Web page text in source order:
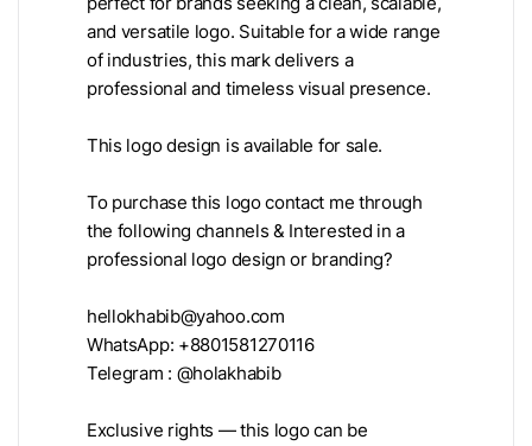
and versatile logo. Suitable for a wide range
of industries, this mark delivers a
professional and timeless visual presence.
This logo design is available for sale.
To purchase this logo contact me through
the following channels & Interested in a
professional logo design or branding?
hellokhabib@yahoo.com
WhatsApp: +8801581270116
Telegram : @holakhabib
Exclusive rights — this logo can be